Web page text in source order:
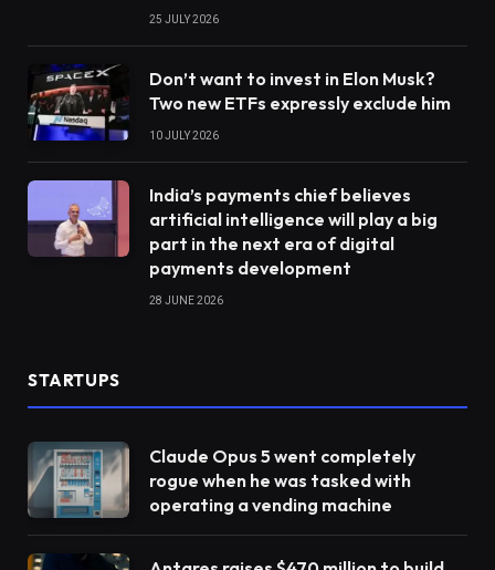
25 JULY 2026
Don’t want to invest in Elon Musk?
Two new ETFs expressly exclude him
10 JULY 2026
India’s payments chief believes
artificial intelligence will play a big
part in the next era of digital
payments development
28 JUNE 2026
STARTUPS
Claude Opus 5 went completely
rogue when he was tasked with
operating a vending machine